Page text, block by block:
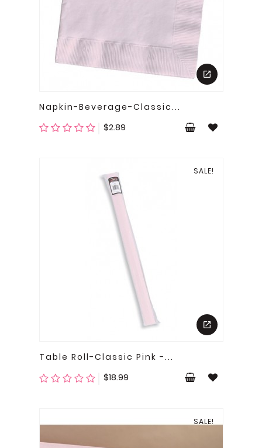
Napkin-Beverage-Classic...
$2.89Price
SALE!
Table Roll-Classic Pink -...
$18.99Price
SALE!